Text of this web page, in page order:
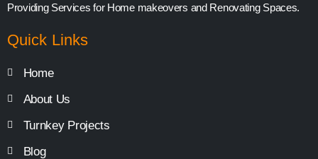
Providing Services for Home makeovers and Renovating Spaces.
Quick Links
Home
About Us
Turnkey Projects
Blog